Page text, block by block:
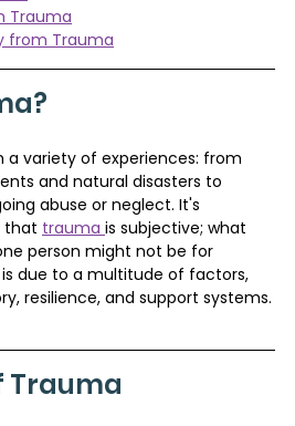
Trauma
from Trauma
variety of experiences: from
and natural disasters to
abuse or neglect. It's
that trauma is subjective; what
person might not be for
due to a multitude of factors,
resilience, and support systems.
Trauma